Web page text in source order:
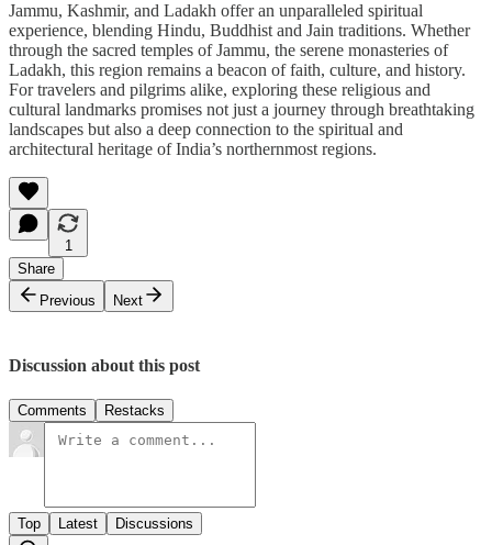
Jammu, Kashmir, and Ladakh offer an unparalleled spiritual
experience, blending Hindu, Buddhist and Jain traditions. Whether
through the sacred temples of Jammu, the serene monasteries of
Ladakh, this region remains a beacon of faith, culture, and history.
For travelers and pilgrims alike, exploring these religious and
cultural landmarks promises not just a journey through breathtaking
landscapes but also a deep connection to the spiritual and
architectural heritage of India’s northernmost regions.
1
Share
Previous
Next
Discussion about this post
Comments Restacks
Top Latest Discussions